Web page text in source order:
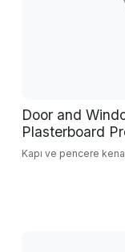
Door and
Plasterboard
Kapı ve pencere